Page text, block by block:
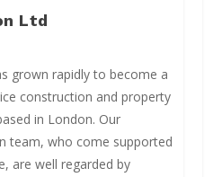
Ltd
grown rapidly to become a
construction and property
in London. Our
team, who come supported
are well regarded by